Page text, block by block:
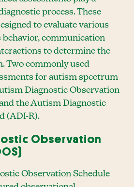
process. These
to evaluate various
behavior, communication
to determine the
Two commonly used
for autism spectrum
Diagnostic Observation
the Autism Diagnostic
(ADI-R).
Observation
Observation Schedule